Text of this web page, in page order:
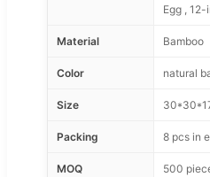
Egg ,
Material Bamboo
Color natural
Size
Packing 8 pcs in
MOQ 500